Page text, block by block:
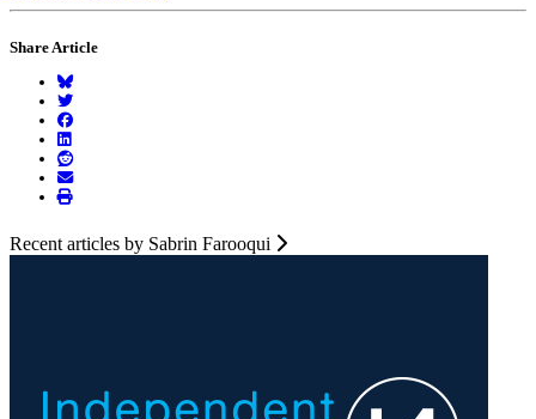
Share Article
Recent articles by Sabrin Farooqui